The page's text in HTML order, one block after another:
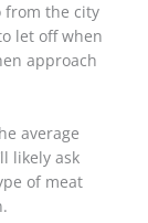
from the city
let off when
approach
average
likely ask
of meat